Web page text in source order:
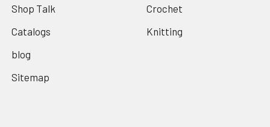
Shop Talk
Catalogs
blog
Sitemap
Crochet
Knitting